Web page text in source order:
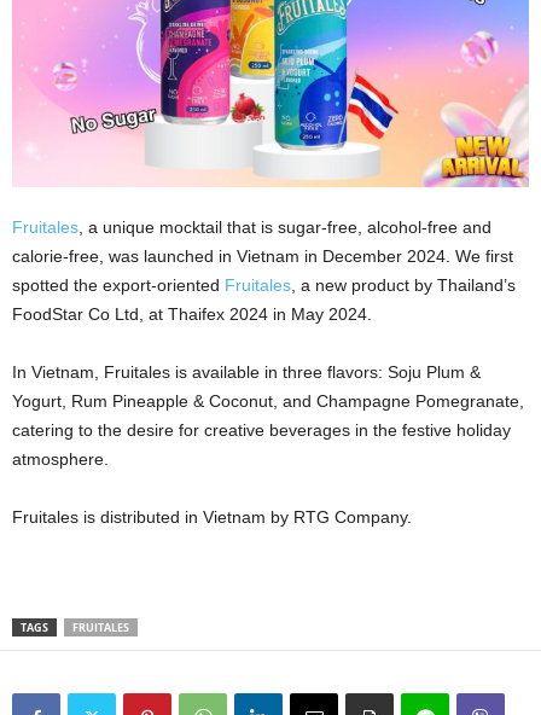
Fruitales, a unique mocktail that is sugar-free, alcohol-free and
calorie-free, was launched in Vietnam in December 2024. We first
spotted the export-oriented Fruitales, a new product by Thailand’s
FoodStar Co Ltd, at Thaifex 2024 in May 2024.
In Vietnam, Fruitales is available in three flavors: Soju Plum &
Yogurt, Rum Pineapple & Coconut, and Champagne Pomegranate,
catering to the desire for creative beverages in the festive holiday
atmosphere.
Fruitales is distributed in Vietnam by RTG Company.
TAGS FRUITALES